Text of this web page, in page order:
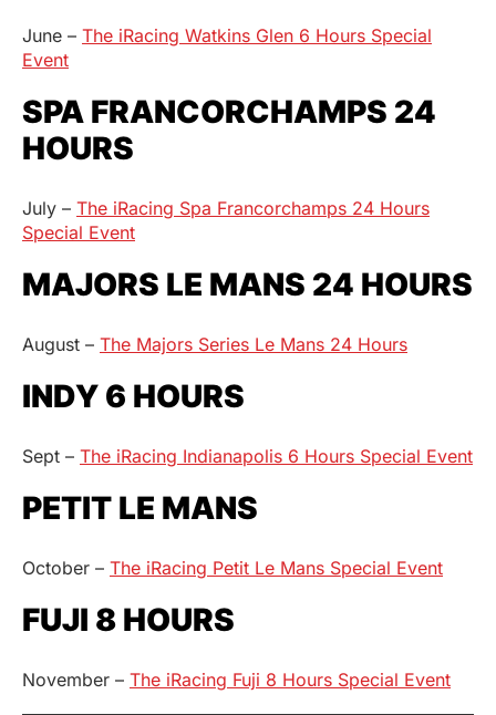
June – The iRacing Watkins Glen 6 Hours Special
Event
SPA FRANCORCHAMPS 24
HOURS
July – The iRacing Spa Francorchamps 24 Hours
Special Event
MAJORS LE MANS 24 HOURS
August – The Majors Series Le Mans 24 Hours
INDY 6 HOURS
Sept – The iRacing Indianapolis 6 Hours Special Event
PETIT LE MANS
October – The iRacing Petit Le Mans Special Event
FUJI 8 HOURS
November – The iRacing Fuji 8 Hours Special Event